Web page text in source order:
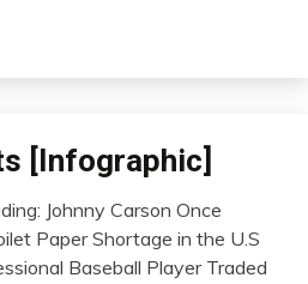
[Infographic]
Johnny Carson Once
Paper Shortage in the U.S
Baseball Player Traded